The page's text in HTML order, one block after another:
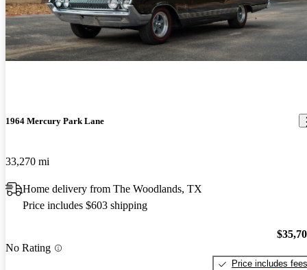
1964 Mercury Park Lane
33,270 mi
Home delivery from The Woodlands, TX
Price includes $603 shipping
No Rating
Price includes fees